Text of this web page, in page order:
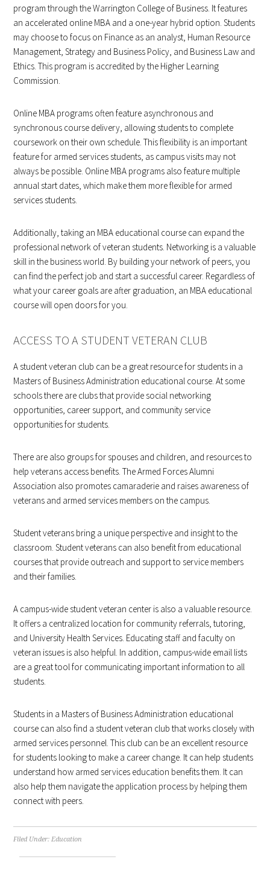
program through the Warrington College of Business. It features
an accelerated online MBA and a one-year hybrid option. Students
may choose to focus on Finance as an analyst, Human Resource
Management, Strategy and Business Policy, and Business Law and
Ethics. This program is accredited by the Higher Learning
Commission.
Online MBA programs often feature asynchronous and
synchronous course delivery, allowing students to complete
coursework on their own schedule. This flexibility is an important
feature for armed services students, as campus visits may not
always be possible. Online MBA programs also feature multiple
annual start dates, which make them more flexible for armed
services students.
Additionally, taking an MBA educational course can expand the
professional network of veteran students. Networking is a valuable
skill in the business world. By building your network of peers, you
can find the perfect job and start a successful career. Regardless of
what your career goals are after graduation, an MBA educational
course will open doors for you.
ACCESS TO A STUDENT VETERAN CLUB
A student veteran club can be a great resource for students in a
Masters of Business Administration educational course. At some
schools there are clubs that provide social networking
opportunities, career support, and community service
opportunities for students.
There are also groups for spouses and children, and resources to
help veterans access benefits. The Armed Forces Alumni
Association also promotes camaraderie and raises awareness of
veterans and armed services members on the campus.
Student veterans bring a unique perspective and insight to the
classroom. Student veterans can also benefit from educational
courses that provide outreach and support to service members
and their families.
A campus-wide student veteran center is also a valuable resource.
It offers a centralized location for community referrals, tutoring,
and University Health Services. Educating staff and faculty on
veteran issues is also helpful. In addition, campus-wide email lists
are a great tool for communicating important information to all
students.
Students in a Masters of Business Administration educational
course can also find a student veteran club that works closely with
armed services personnel. This club can be an excellent resource
for students looking to make a career change. It can help students
understand how armed services education benefits them. It can
also help them navigate the application process by helping them
connect with peers.
Filed Under: Education